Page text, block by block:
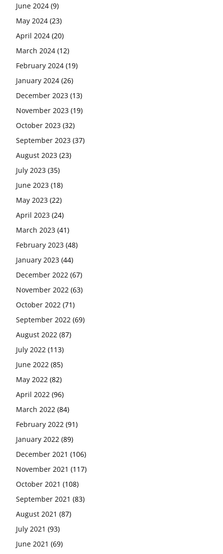
June 2024 (9)
May 2024 (23)
April 2024 (20)
March 2024 (12)
February 2024 (19)
January 2024 (26)
December 2023 (13)
November 2023 (19)
October 2023 (32)
September 2023 (37)
August 2023 (23)
July 2023 (35)
June 2023 (18)
May 2023 (22)
April 2023 (24)
March 2023 (41)
February 2023 (48)
January 2023 (44)
December 2022 (67)
November 2022 (63)
October 2022 (71)
September 2022 (69)
August 2022 (87)
July 2022 (113)
June 2022 (85)
May 2022 (82)
April 2022 (96)
March 2022 (84)
February 2022 (91)
January 2022 (89)
December 2021 (106)
November 2021 (117)
October 2021 (108)
September 2021 (83)
August 2021 (87)
July 2021 (93)
June 2021 (69)